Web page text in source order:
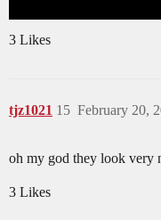
3 Likes
tjz1021 February 20,
15
oh my god they look very
3 Likes